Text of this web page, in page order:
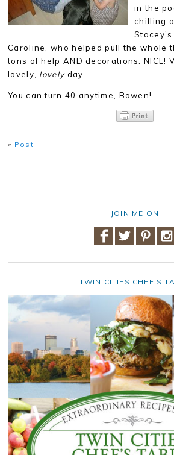
in the
chilling
Caroline, who helped pull the whole
tons of help AND decorations. NICE!
lovely, lovelyday.
You can turn 40 anytime, Bowen!
« Post
JOIN ME ON
TWIN CITIES CHEF’S